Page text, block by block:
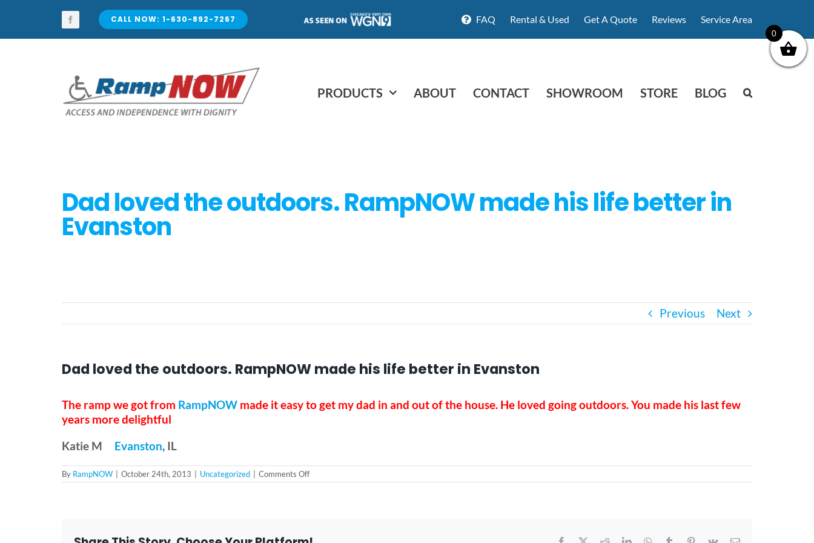
content
CALL NOW: 1-630-892-7267 FAQ Rental & Used Get A Quote Reviews Service Area
PRODUCTS ABOUT CONTACT SHOWROOM STORE BLOG
Dad loved the outdoors. RampNOW made his life better in
Evanston
Previous Next
Dad loved the outdoors. RampNOW made his life better in Evanston
The ramp we got from RampNOW made it easy to get my dad in and out of the house. He loved going outdoors. You made his last few
years more delightful
Katie M Evanston, IL
By RampNOW October 24th, 2013 Uncategorized Comments Offon
Dad
0